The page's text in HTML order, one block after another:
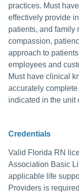
practices. Must
effectively provide
patients, and family
compassion,
approach to
employees and
Must have clinical
accurately
indicated in the unit
Credentials
Valid Florida RN
Association Basic
applicable life
Providers is